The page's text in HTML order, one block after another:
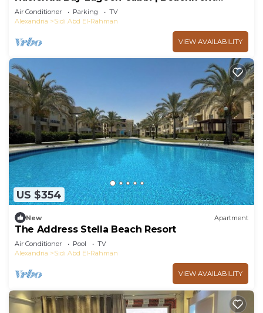
Escape
Air Conditioner Parking
TV
Alexandria
Sidi Abd El-Rahman
VIEW AVAILABILITY
US $354
New Apartment
The Address Stella Beach Resort
Air Conditioner Pool
TV
Alexandria
Sidi Abd El-Rahman
VIEW AVAILABILITY